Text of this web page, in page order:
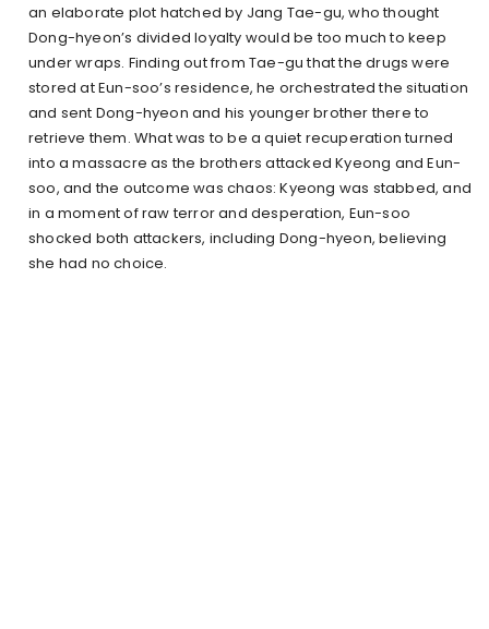
an elaborate plot hatched by Jang Tae-gu, who thought
Dong-hyeon’s divided loyalty would be too much to keep
under wraps. Finding out from Tae-gu that the drugs were
stored at Eun-soo’s residence, he orchestrated the situation
and sent Dong-hyeon and his younger brother there to
retrieve them. What was to be a quiet recuperation turned
into a massacre as the brothers attacked Kyeong and Eun-
soo, and the outcome was chaos: Kyeong was stabbed, and
in a moment of raw terror and desperation, Eun-soo
shocked both attackers, including Dong-hyeon, believing
she had no choice.